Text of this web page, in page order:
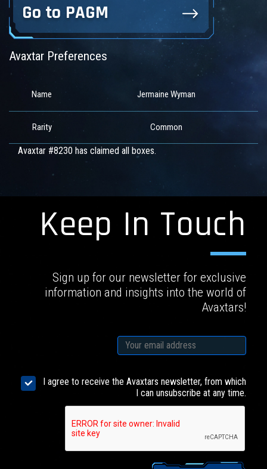
Go to PAGM
Avaxtar Preferences
Name Jermaine Wyman
Rarity Common
Avaxtar #8230 has claimed all boxes.
Keep In Touch
Sign up for our newsletter for exclusive
information and insights into the world of
Avaxtars!
I agree to receive the Avaxtars newsletter, from which
I can unsubscribe at any time.